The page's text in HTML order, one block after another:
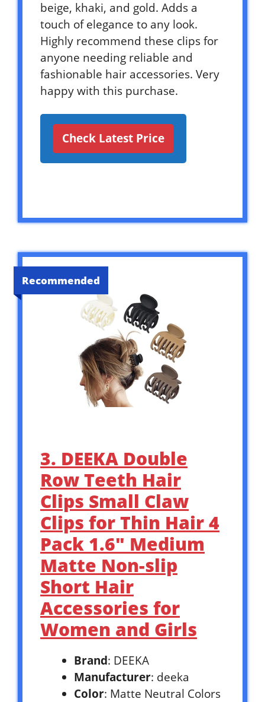
beige, khaki, and gold. Adds a
touch of elegance to any look.
Highly recommend these clips for
anyone needing reliable and
fashionable hair accessories. Very
happy with this purchase.
Check Latest Price
Recommended
3. DEEKA Double
Row Teeth Hair
Clips Small Claw
Clips for Thin Hair 4
Pack 1.6″ Medium
Matte Non-slip
Short Hair
Accessories for
Women and Girls
Brand: DEEKA
Manufacturer: deeka
Color: Matte Neutral Colors